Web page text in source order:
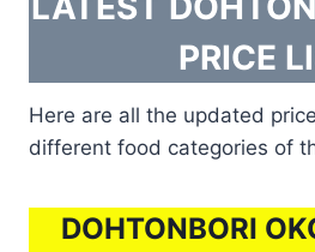
PRICE
Here are all the updated
different food categories of
DOHTONBORI